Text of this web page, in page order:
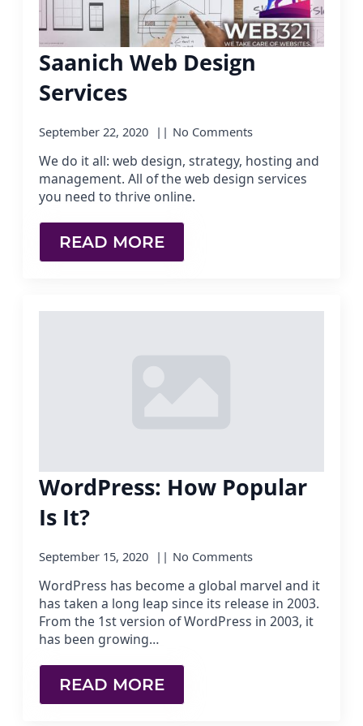
Saanich Web Design
Services
September 22, 2020 No Comments
We do it all: web design, strategy, hosting and
management. All of the web design services
you need to thrive online.
READ MORE
WordPress: How Popular
Is It?
September 15, 2020 No Comments
WordPress has become a global marvel and it
has taken a long leap since its release in 2003.
From the 1st version of WordPress in 2003, it
has been growing…
READ MORE